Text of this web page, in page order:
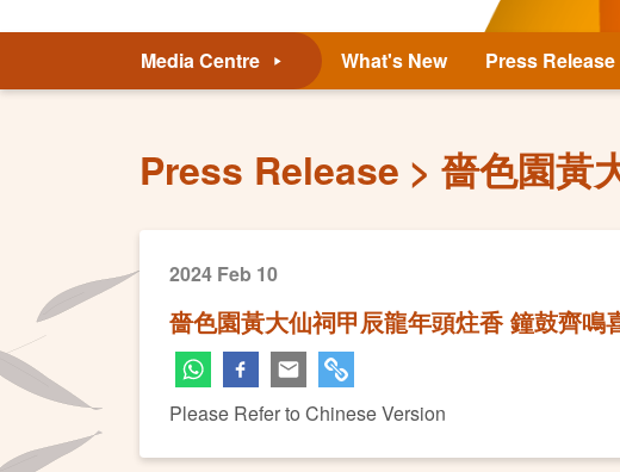
Media Centre What's New Press Release
Press Release 嗇色園黃
2024 Feb 10
嗇色園黃大仙祠甲辰龍年頭炷香 鐘鼓齊鳴
Please Refer to Chinese Version